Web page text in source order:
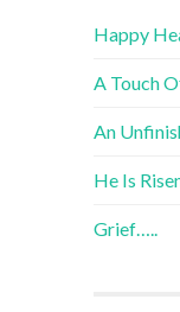
Happy
A Touch
An
He Is
Grief…..